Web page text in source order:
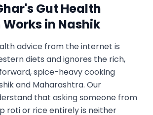
Gut Health
in Nashik
advice from the internet is
diets and ignores the rich,
spice-heavy cooking
and Maharashtra. Our
that asking someone from
roti or rice entirely is neither